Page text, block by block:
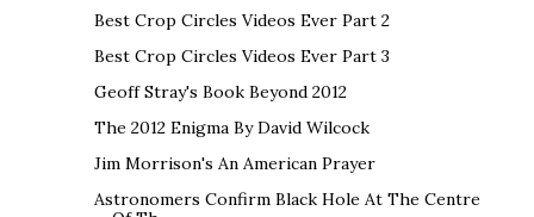
Best Crop Circles Videos Ever Part 2
Best Crop Circles Videos Ever Part 3
Geoff Stray's Book Beyond 2012
The 2012 Enigma By David Wilcock
Jim Morrison's An American Prayer
Astronomers Confirm Black Hole At The Centre